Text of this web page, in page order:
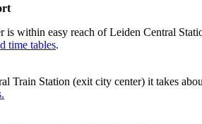
is within easy reach of Leiden Central
time tables.
Train Station (exit city center) it takes